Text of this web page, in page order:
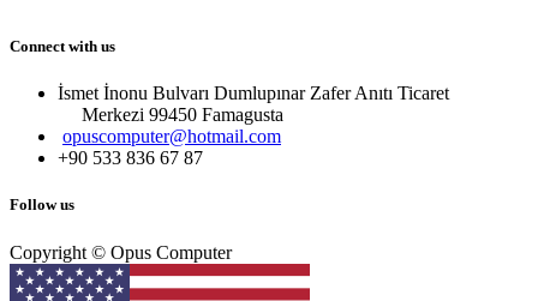
Connect with us
İsmet İnonu Bulvarı Dumlupınar Zafer Anıtı Ticaret
Merkezi 99450 Famagust​a
opuscomputer@hotmail.com
+90 533 836 67 87
Follow us
Copyright © Opus Computer